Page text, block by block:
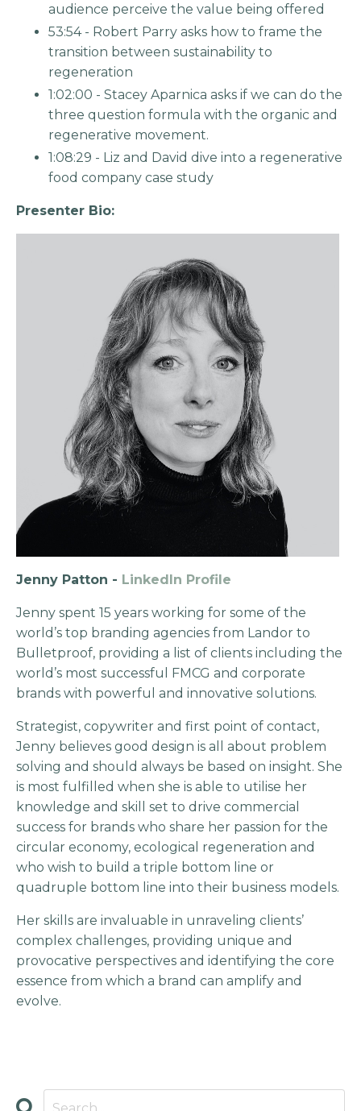
audience perceive the value being offered
53:54 - Robert Parry asks how to frame the
transition between sustainability to
regeneration
1:02:00 - Stacey Aparnica asks if we can do the
three question formula with the organic and
regenerative movement.
1:08:29 - Liz and David dive into a regenerative
food company case study
Presenter Bio:
Jenny Patton - LinkedIn Profile
Jenny spent 15 years working for some of the
world’s top branding agencies from Landor to
Bulletproof, providing a list of clients including the
world’s most successful FMCG and corporate
brands with powerful and innovative solutions.
Strategist, copywriter and first point of contact,
Jenny believes good design is all about problem
solving and should always be based on insight. She
is most fulfilled when she is able to utilise her
knowledge and skill set to drive commercial
success for brands who share her passion for the
circular economy, ecological regeneration and
who wish to build a triple bottom line or
quadruple bottom line into their business models.
Her skills are invaluable in unraveling clients’
complex challenges, providing unique and
provocative perspectives and identifying the core
essence from which a brand can amplify and
evolve.